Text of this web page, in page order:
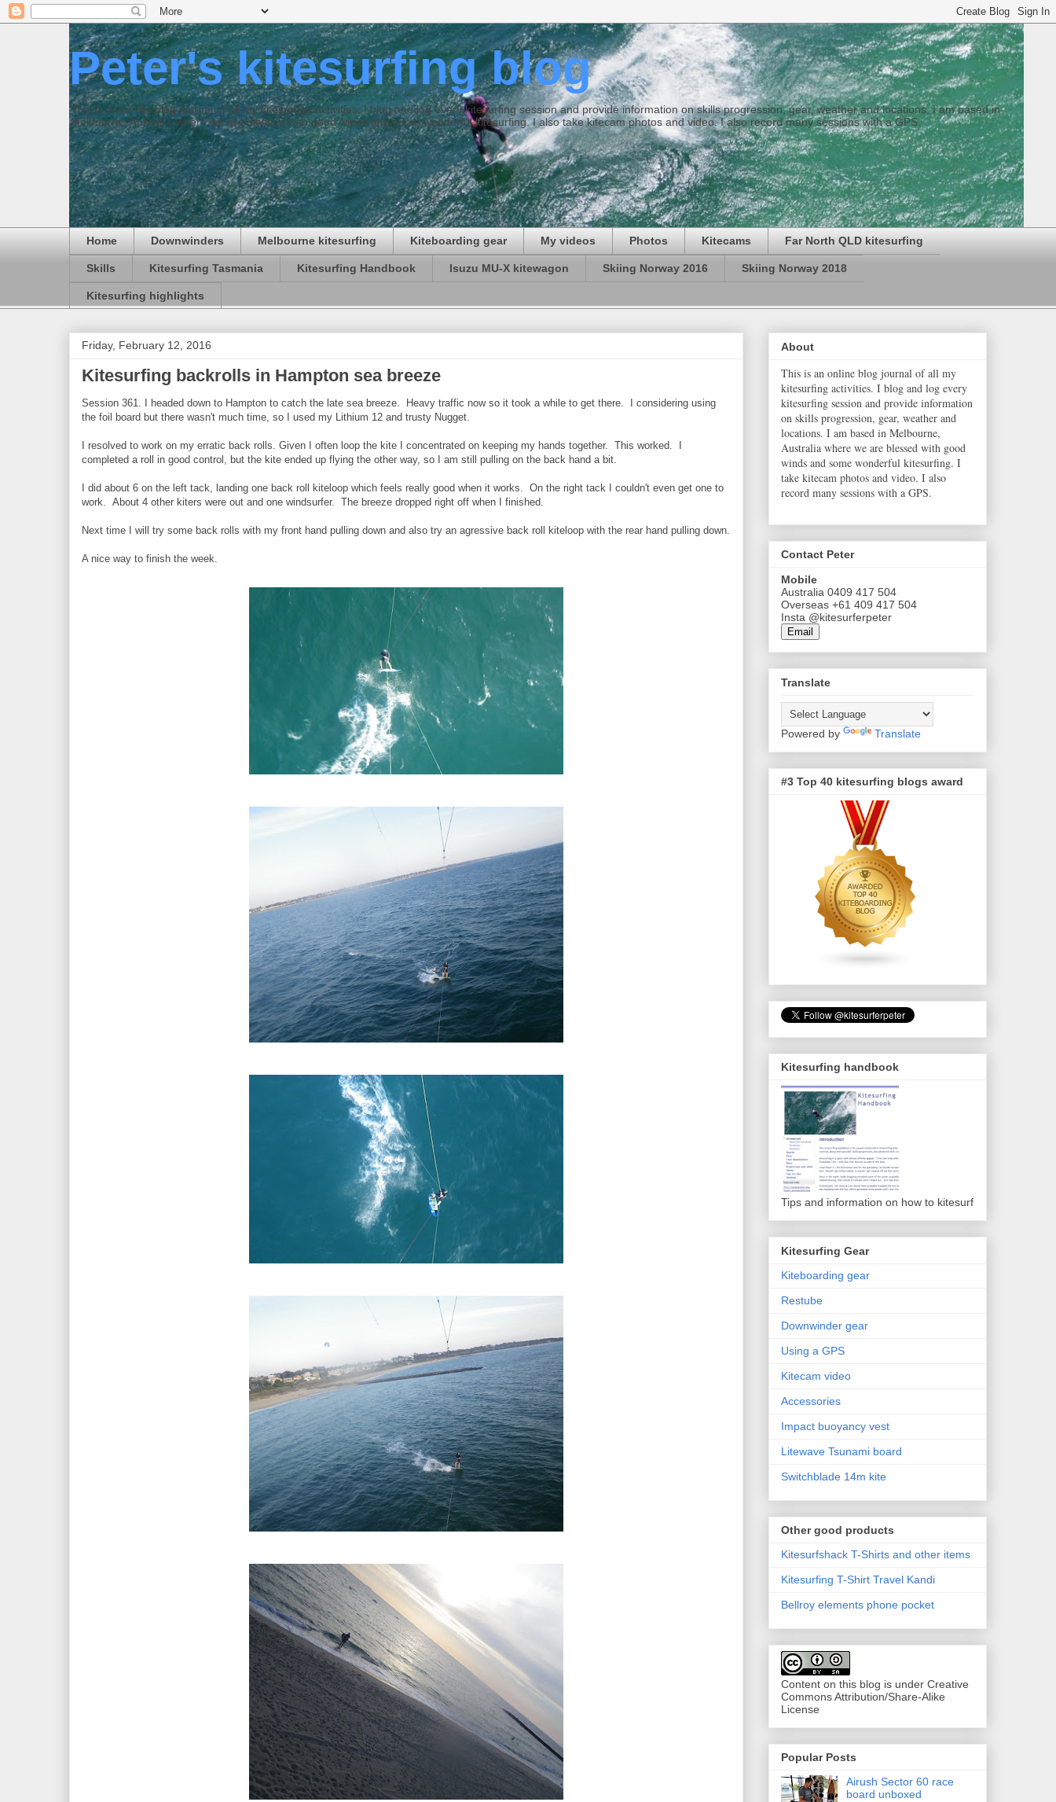
Peter's kitesurfing blog
This is an online blog journal of all my kitesurfing activities. I blog and log every kitesurfing session and provide information on skills progression, gear, weather and locations. I am based in
Melbourne, Australia where we are blessed with good winds and some wonderful kitesurfing. I also take kitecam photos and video. I also record many sessions with a GPS.
Home Downwinders Melbourne kitesurfing Kiteboarding gear My videos Photos Kitecams Far North QLD kitesurfing
Skills Kitesurfing Tasmania Kitesurfing Handbook Isuzu MU-X kitewagon Skiing Norway 2016 Skiing Norway 2018
Kitesurfing highlights
Friday, February 12, 2016
Kitesurfing backrolls in Hampton sea breeze
Session 361. I headed down to Hampton to catch the late sea breeze. Heavy traffic now so it took a while to get there. I considering using
the foil board but there wasn't much time, so I used my Lithium 12 and trusty Nugget.
I resolved to work on my erratic back rolls. Given I often loop the kite I concentrated on keeping my hands together. This worked. I
completed a roll in good control, but the kite ended up flying the other way, so I am still pulling on the back hand a bit.
I did about 6 on the left tack, landing one back roll kiteloop which feels really good when it works. On the right tack I couldn't even get one to
work. About 4 other kiters were out and one windsurfer. The breeze dropped right off when I finished.
Next time I will try some back rolls with my front hand pulling down and also try an agressive back roll kiteloop with the rear hand pulling down.
A nice way to finish the week.
About
This is an online blog journal of all my
kitesurfing activities. I blog and log every
kitesurfing session and provide information
on skills progression, gear, weather and
locations. I am based in Melbourne,
Australia where we are blessed with good
winds and some wonderful kitesurfing. I
take kitecam photos and video. I also
record many sessions with a GPS.
Contact Peter
Mobile
Australia 0409 417 504
Overseas +61 409 417 504
Insta @kitesurferpeter
Email
Translate
Powered by Translate
#3 Top 40 kitesurfing blogs award
Kitesurfing handbook
Tips and information on how to kitesurf
Kitesurfing Gear
Kiteboarding gear
Restube
Downwinder gear
Using a GPS
Kitecam video
Accessories
Impact buoyancy vest
Litewave Tsunami board
Switchblade 14m kite
Other good products
Kitesurfshack T-Shirts and other items
Kitesurfing T-Shirt Travel Kandi
Bellroy elements phone pocket
Content on this blog is under Creative
Commons Attribution/Share-Alike
License
Popular Posts
Airush Sector 60 race
board unboxed